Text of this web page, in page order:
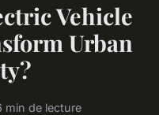
Vehicle
Urban
min de lecture